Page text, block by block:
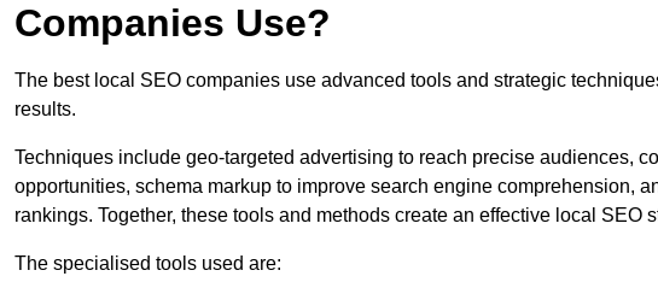
Companies Use?
The best local SEO companies use advanced tools and strategic
results.
Techniques include geo-targeted advertising to reach precise audiences,
opportunities, schema markup to improve search engine comprehension,
rankings. Together, these tools and methods create an effective local SEO
The specialised tools used are: